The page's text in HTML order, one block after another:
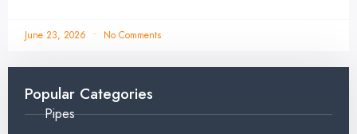
June 23, 2026 No Comments
Popular Categories
Pipes